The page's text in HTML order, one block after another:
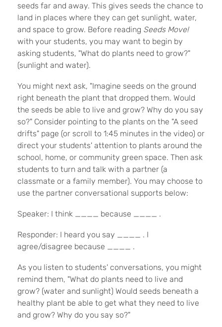
seeds far and away. This gives seeds the chance to
land in places where they can get sunlight, water,
and space to grow. Before reading Seeds Move!
with your students, you may want to begin by
asking students, "What do plants need to grow?"
(sunlight and water).
You might next ask, "Imagine seeds on the ground
right beneath the plant that dropped them. Would
the seeds be able to live and grow? Why do you say
so?" Consider pointing to the plants on the "A seed
drifts" page (or scroll to 1:45 minutes in the video) or
direct your students' attention to plants around the
school, home, or community green space. Then ask
students to turn and talk with a partner (a
classmate or a family member). You may choose to
use the partner conversational supports below:
Speaker: I think ____ because ____ .
Responder: I heard you say ____ . I
agree/disagree because ____ .
As you listen to students' conversations, you might
remind them, "What do plants need to live and
grow? (water and sunlight) Would seeds beneath a
healthy plant be able to get what they need to live
and grow? Why do you say so?"